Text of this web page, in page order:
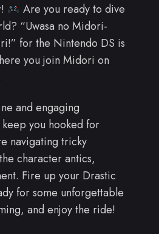
Are you ready to dive
“Uwasa no Midori-
for the Nintendo DS is
you join Midori on
and engaging
you hooked for
navigating tricky
character antics,
Fire up your Drastic
for some unforgettable
and enjoy the ride!